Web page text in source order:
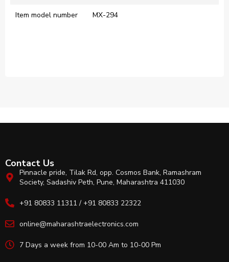
Item model number ‎MX-294
Contact Us
Pinnacle pride, Tilak Rd, opp. Cosmos Bank, Ramashram
Society, Sadashiv Peth, Pune, Maharashtra 411030
+91 80833 11311 / +91 80833 22322
online@maharashtraelectronics.com
7 Days a week from 10-00 Am to 10-00 Pm